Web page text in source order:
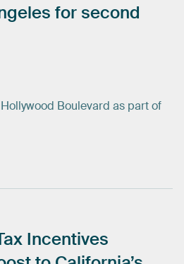
for second
Boulevard as part of
Incentives